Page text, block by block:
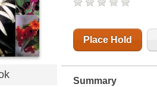
Place Hold
Summary